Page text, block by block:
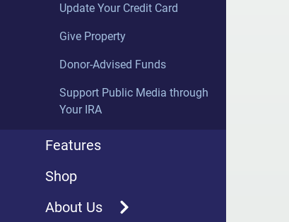
PARTNER PROGRAMS
Exploring Music with Bill
McGlaughlin
The Fugue
Sunday Baroque with Suzanne
Great Lakes Concerts
MSU in Concert
Update Your Credit Card
Give Property
Donor-Advised Funds
Support Public Media through
Your IRA
Features
Shop
About Us